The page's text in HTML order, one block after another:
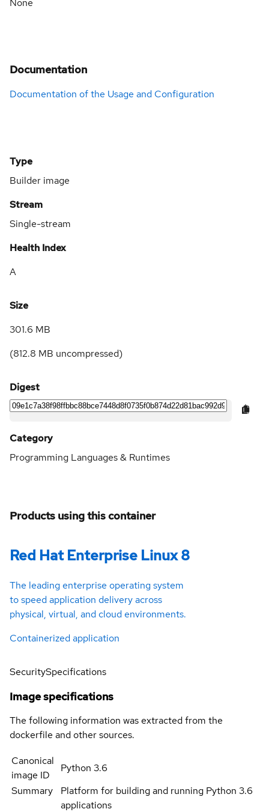
Documentation
Documentation of the Usage and Configuration
Products using this container
Red Hat Enterprise Linux 8
The leading enterprise operating system
to speed application delivery across
physical, virtual, and cloud environments.
Containerized application
Type
Builder image
Stream
Single-stream
Health Index
A
Size
301.6 MB
(812.8 MB uncompressed)
Digest
Category
Programming Languages & Runtimes
SecuritySpecifications
Image specifications
The following information was extracted from the
dockerfile and other sources.
Canonical
image ID
Python 3.6
Summary
Platform for building and running Python 3.6
applications